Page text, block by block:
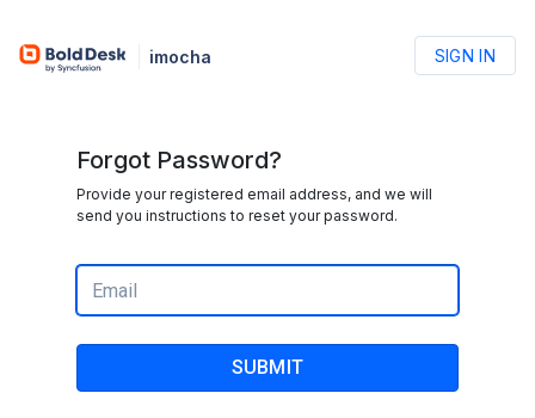
imocha SIGN IN
Forgot Password?
Provide your registered email address, and we will
send you instructions to reset your password.
SUBMIT